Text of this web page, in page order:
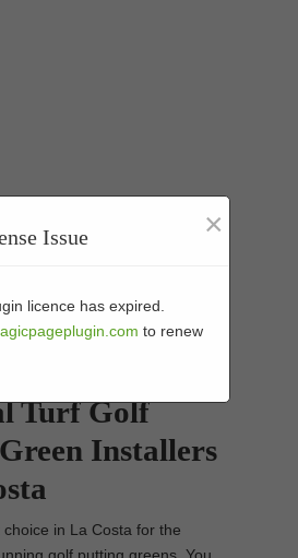
Turf Golf
Installers
in La Costa for the
Issue ×
licence has expired.
to renew